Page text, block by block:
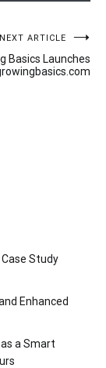
NEXT ARTICLE
Basics Launches
Study
Enhanced
a Smart